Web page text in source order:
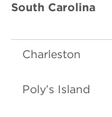
South Carolina
Charleston
Poly’s Island